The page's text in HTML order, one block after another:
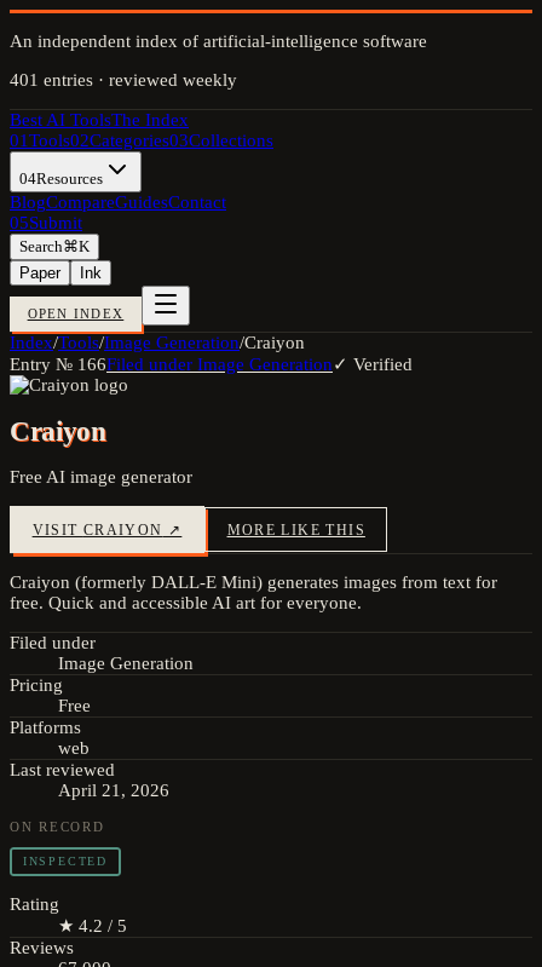
An independent index of artificial-intelligence software
401 entries · reviewed weekly
Best AI ToolsThe Index
01Tools02Categories03Collections
04Resources
BlogCompareGuidesContact
05Submit
Search⌘K
Paper
Ink
OPEN INDEX
Index/Tools/Image Generation/Craiyon
Entry № 166Filed under Image Generation✓ Verified
Craiyon
Free AI image generator
VISIT CRAIYON ↗ MORE LIKE THIS
Craiyon (formerly DALL-E Mini) generates images from text for
free. Quick and accessible AI art for everyone.
Filed under
Image Generation
Pricing
Free
Platforms
web
Last reviewed
April 21, 2026
ON RECORD
INSPECTED
Rating
★ 4.2 / 5
Reviews